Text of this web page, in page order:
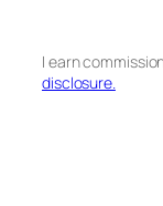
I earn
disclosure.